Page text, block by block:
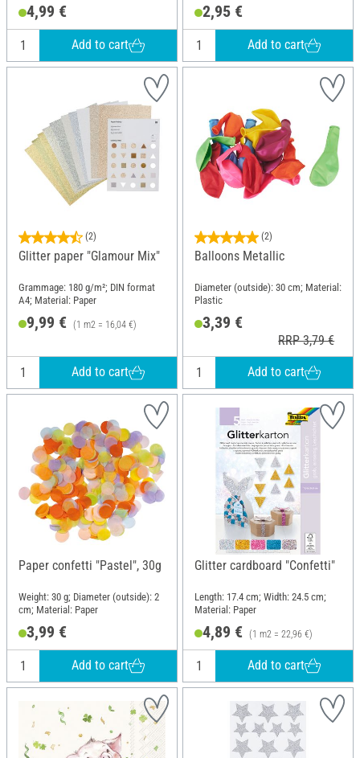
4,99 €
Add to cart
2,95 €
Add to cart
(2)
Glitter paper "Glamour Mix"
Grammage: 180 g/m²; DIN format
A4; Material: Paper
9,99 € (1 m2 = 16,04 €)
Add to cart
(2)
Balloons Metallic
Diameter (outside): 30 cm; Material:
Plastic
3,39 €
RRP 3,79 €
Add to cart
Paper confetti "Pastel", 30g
Weight: 30 g; Diameter (outside): 2
cm; Material: Paper
3,99 €
Add to cart
Glitter cardboard "Confetti"
Length: 17.4 cm; Width: 24.5 cm;
Material: Paper
4,89 € (1 m2 = 22,96 €)
Add to cart